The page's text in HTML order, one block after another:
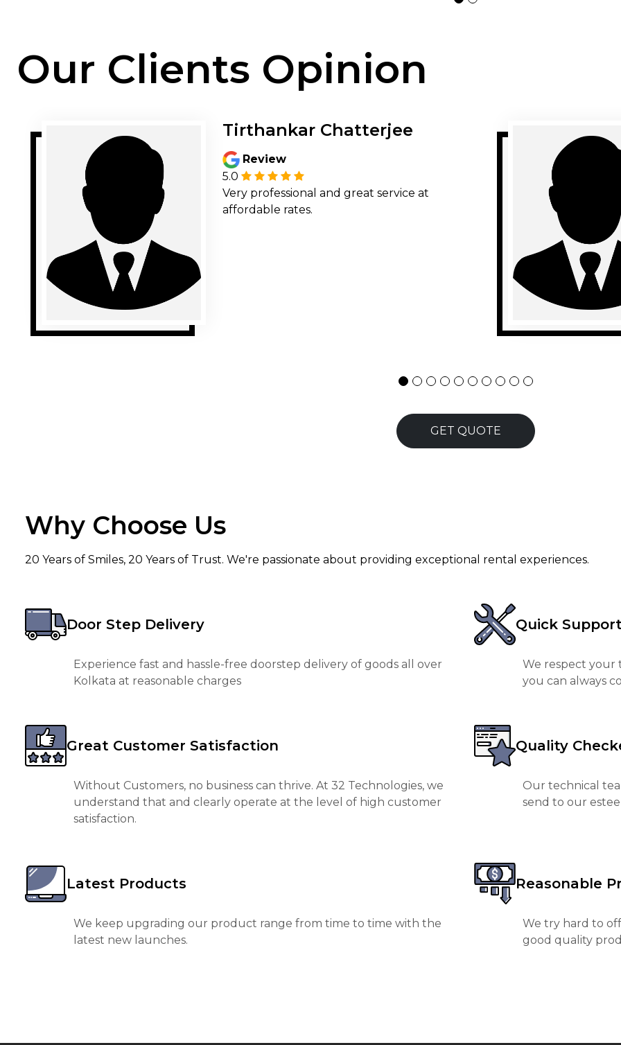
Our Clients Opinion
Tirthankar Chatterjee
Review
5.0
Very professional and great service at
affordable rates.
GET QUOTE
Why Choose Us
20 Years of Smiles, 20 Years of Trust. We're passionate about providing exceptional rental experiences.
Door Step Delivery
Experience fast and hassle-free doorstep delivery of goods all over
Kolkata at reasonable charges
Quick Support
We respect your
you can always
Great Customer Satisfaction
Without Customers, no business can thrive. At 32 Technologies, we
understand that and clearly operate at the level of high customer
satisfaction.
Quality
Our technical
send to our
Latest Products
We keep upgrading our product range from time to time with the
latest new launches.
Reasonable
We try hard to
good quality